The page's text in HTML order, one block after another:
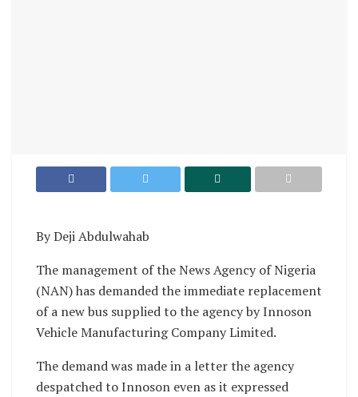
By Deji Abdulwahab
The management of the News Agency of Nigeria
(NAN) has demanded the immediate replacement
of a new bus supplied to the agency by Innoson
Vehicle Manufacturing Company Limited.
The demand was made in a letter the agency
despatched to Innoson even as it expressed